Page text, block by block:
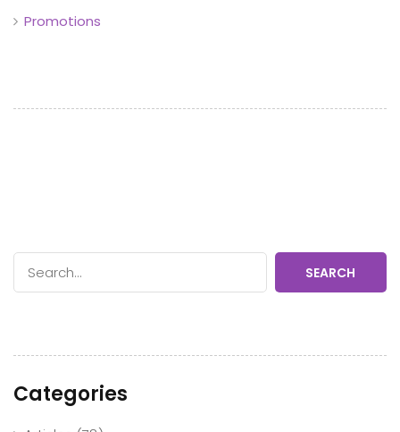
Promotions
SEARCH
Categories